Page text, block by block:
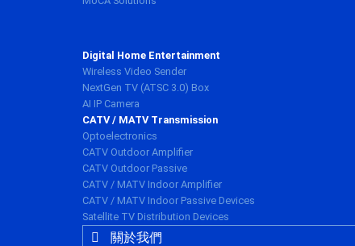
Digital Home Entertainment
Wireless Video Sender
NextGen TV (ATSC 3.0) Box
AI IP Camera
CATV / MATV Transmission
Optoelectronics
CATV Outdoor Amplifier
CATV Outdoor Passive
CATV / MATV Indoor Amplifier
CATV / MATV Indoor Passive Devices
Satellite TV Distribution Devices
關於我們